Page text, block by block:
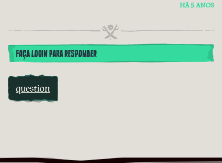
HÁ 5 ANOS
FAÇA LOGIN PARA RESPONDER
question